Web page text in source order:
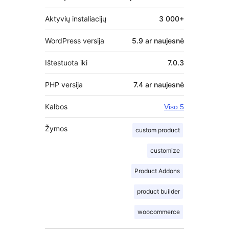
Aktyvių instaliacijų 3 000+
WordPress versija 5.9 ar naujesnė
Ištestuota iki 7.0.3
PHP versija 7.4 ar naujesnė
Kalbos Viso 5
Žymos custom product
customize
Product Addons
product builder
woocommerce